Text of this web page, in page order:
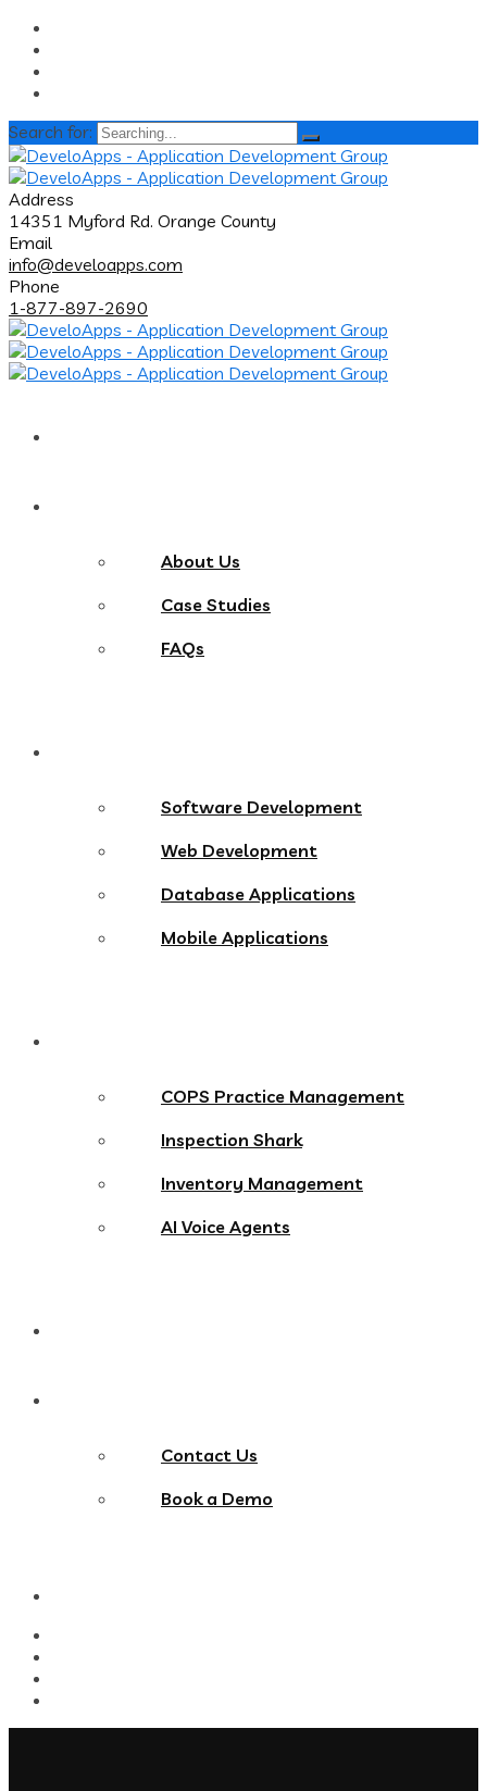
Search for:
Address
14351 Myford Rd. Orange County
Email
info@develoapps.com
Phone
1-877-897-2690
About Us
Case Studies
FAQs
Software Development
Web Development
Database Applications
Mobile Applications
COPS Practice Management
Inspection Shark
Inventory Management
AI Voice Agents
Contact Us
Book a Demo